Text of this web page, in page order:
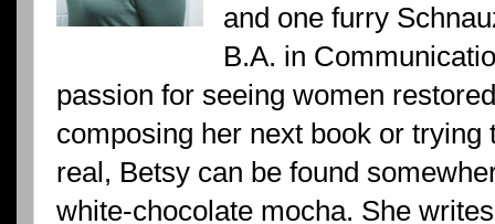
and one furry
B.A. in
passion for seeing women
composing her next book or trying
real, Betsy can be found
white-chocolate mocha. She